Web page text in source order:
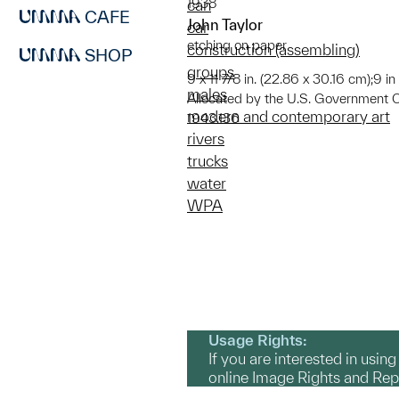
CAFE
SHOP
1938
John Taylor
etching on paper
9 x 11 7/8 in. (22.86 x 30.16 cm);9
Allocated by the U.S. Government
1943.136
can
car
construction (assembling)
groups
males
modern and contemporary art
rivers
trucks
water
WPA
Usage Rights:
If you are interested in
online Image Rights and